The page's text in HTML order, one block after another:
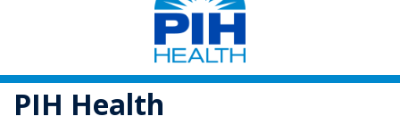
PIH Health